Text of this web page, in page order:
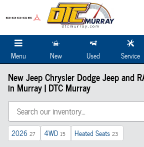
Skip to main content
Menu New Used Service
New Jeep Chrysler Dodge Jeep and
in Murray | DTC Murray
2026 27 4WD 15 Heated Seats 23